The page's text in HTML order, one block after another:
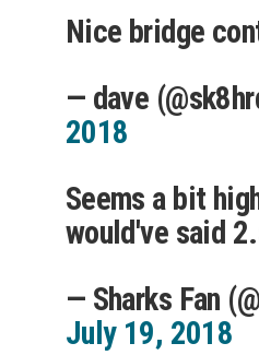
Nice bridge
— dave
2018
Seems a bit
would've said
— Sharks Fan
July 19, 2018